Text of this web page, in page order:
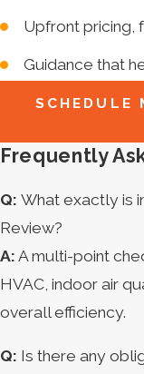
Upfront pricing,
Guidance that
SCHEDULE
Frequently
Q: What exactly is
Review?
A: A multi-point
HVAC, indoor air
overall efficiency.
Q: Is there any